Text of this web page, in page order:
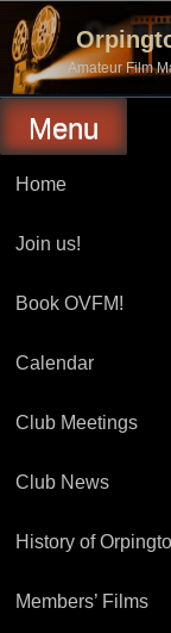
content
Amateur Film
Menu
Home
Join us!
Book OVFM!
Calendar
Club Meetings
Club News
History of
Members’ Films